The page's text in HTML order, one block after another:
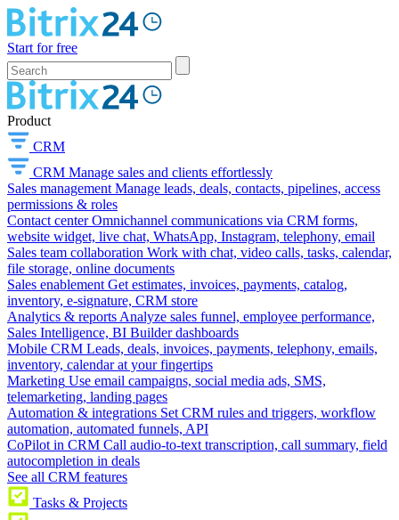
Start for free
Product
CRM
CRM Manage sales and clients effortlessly
Sales management Manage leads, deals, contacts, pipelines, access
permissions & roles
Contact center Omnichannel communications via CRM forms,
website widget, live chat, WhatsApp, Instagram, telephony, email
Sales team collaboration Work with chat, video calls, tasks, calendar,
file storage, online documents
Sales enablement Get estimates, invoices, payments, catalog,
inventory, e-signature, CRM store
Analytics & reports Analyze sales funnel, employee performance,
Sales Intelligence, BI Builder dashboards
Mobile CRM Leads, deals, invoices, payments, telephony, emails,
inventory, calendar at your fingertips
Marketing Use email campaigns, social media ads, SMS,
telemarketing, landing pages
Automation & integrations Set CRM rules and triggers, workflow
automation, automated funnels, API
CoPilot in CRM Call audio-to-text transcription, call summary, field
autocompletion in deals
See all CRM features
Tasks & Projects